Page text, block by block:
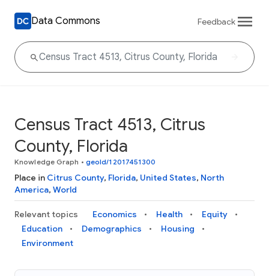
Data Commons Feedback
Census Tract 4513, Citrus
County, Florida
Knowledge Graph • geoId/12017451300
Place in Citrus County, Florida, United States, North
America, World
Relevant topics Economics Health
Equity
Education
Demographics
Housing
Environment